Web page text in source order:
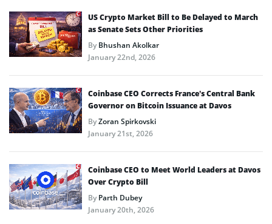
US Crypto Market Bill to Be Delayed to March
as Senate Sets Other Priorities
ByBhushan Akolkar
January 22nd, 2026
Coinbase CEO Corrects France’s Central Bank
Governor on Bitcoin Issuance at Davos
ByZoran Spirkovski
January 21st, 2026
Coinbase CEO to Meet World Leaders at Davos
Over Crypto Bill
ByParth Dubey
January 20th, 2026